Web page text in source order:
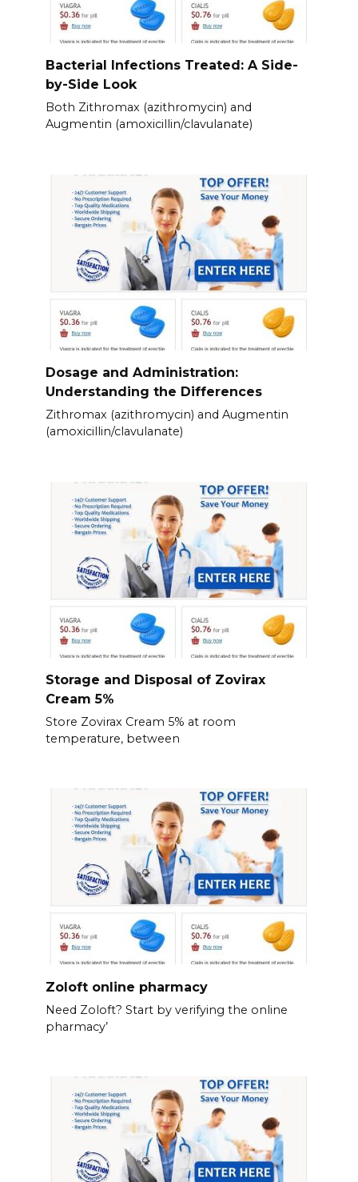
Bacterial Infections Treated: A Side-
by-Side Look
Both Zithromax (azithromycin) and
Augmentin (amoxicillin/clavulanate)
Dosage and Administration:
Understanding the Differences
Zithromax (azithromycin) and Augmentin
(amoxicillin/clavulanate)
Storage and Disposal of Zovirax
Cream 5%
Store Zovirax Cream 5% at room
temperature, between
Zoloft online pharmacy
Need Zoloft? Start by verifying the online
pharmacy’